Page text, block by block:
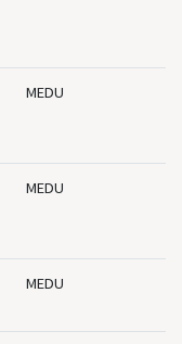
MEDU
MEDU
MEDU